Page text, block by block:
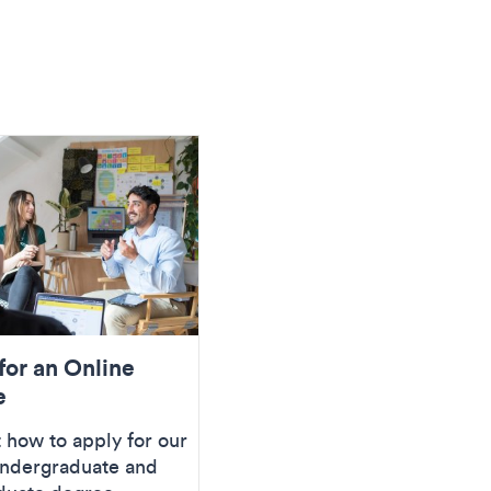
an Online
how to apply for our
and